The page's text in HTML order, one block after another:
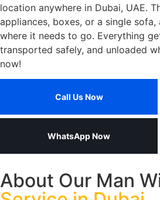
location anywhere in Dubai, UAE.
appliances, boxes, or a single
where it needs to go. Everything
transported safely, and unloaded
now!
Call Us Now
WhatsApp Now
About Our Man